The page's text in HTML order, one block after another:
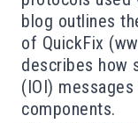
blog outlines
of QuickFix (
describes how
(IOI)
components.